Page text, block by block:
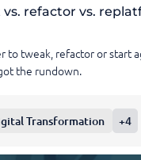
refactor vs.
to tweak, refactor or start
the rundown.
Transformation +4